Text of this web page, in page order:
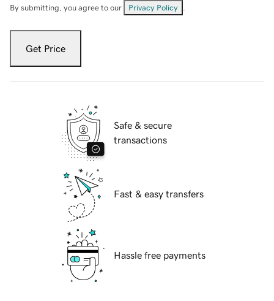
By submitting, you agree to our Privacy Policy
Get Price
Safe & secure
transactions
Fast & easy transfers
Hassle free payments